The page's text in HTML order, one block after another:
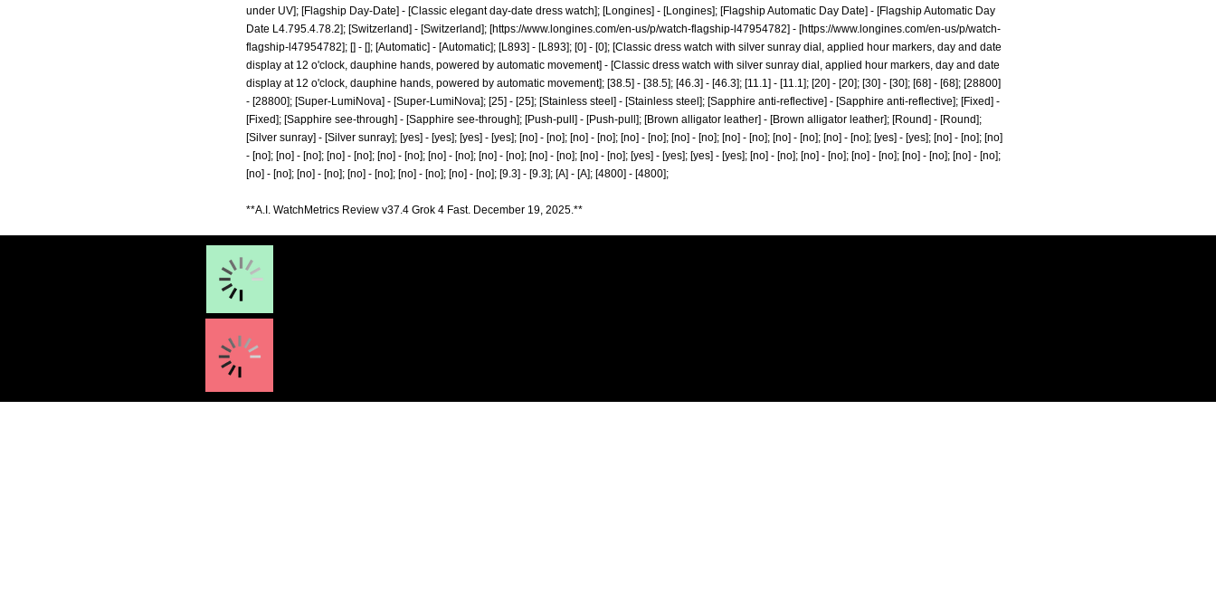
under UV]; [Flagship Day-Date] - [Classic elegant day-date dress watch]; [Longines] - [Longines]; [Flagship Automatic Day Date] - [Flagship Automatic Day
Date L4.795.4.78.2]; [Switzerland] - [Switzerland]; [https://www.longines.com/en-us/p/watch-flagship-l47954782] - [https://www.longines.com/en-us/p/watch-
flagship-l47954782]; [] - []; [Automatic] - [Automatic]; [L893] - [L893]; [0] - [0]; [Classic dress watch with silver sunray dial, applied hour markers, day and date
display at 12 o'clock, dauphine hands, powered by automatic movement] - [Classic dress watch with silver sunray dial, applied hour markers, day and date
display at 12 o'clock, dauphine hands, powered by automatic movement]; [38.5] - [38.5]; [46.3] - [46.3]; [11.1] - [11.1]; [20] - [20]; [30] - [30]; [68] - [68]; [28800]
- [28800]; [Super-LumiNova] - [Super-LumiNova]; [25] - [25]; [Stainless steel] - [Stainless steel]; [Sapphire anti-reflective] - [Sapphire anti-reflective]; [Fixed] -
[Fixed]; [Sapphire see-through] - [Sapphire see-through]; [Push-pull] - [Push-pull]; [Brown alligator leather] - [Brown alligator leather]; [Round] - [Round];
[Silver sunray] - [Silver sunray]; [yes] - [yes]; [yes] - [yes]; [no] - [no]; [no] - [no]; [no] - [no]; [no] - [no]; [no] - [no]; [no] - [no]; [no] - [no]; [yes] - [yes]; [no] - [no]; [no]
- [no]; [no] - [no]; [no] - [no]; [no] - [no]; [no] - [no]; [no] - [no]; [no] - [no]; [no] - [no]; [yes] - [yes]; [yes] - [yes]; [no] - [no]; [no] - [no]; [no] - [no]; [no] - [no]; [no] - [no];
[no] - [no]; [no] - [no]; [no] - [no]; [no] - [no]; [no] - [no]; [9.3] - [9.3]; [A] - [A]; [4800] - [4800];
**A.I. WatchMetrics Review v37.4 Grok 4 Fast. December 19, 2025.**